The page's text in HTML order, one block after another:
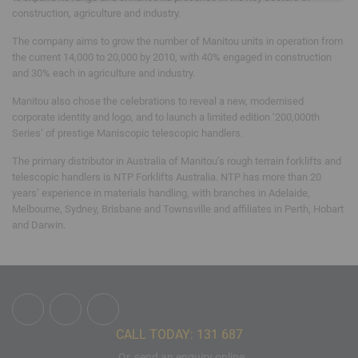
construction, agriculture and industry.
The company aims to grow the number of Manitou units in operation from
the current 14,000 to 20,000 by 2010, with 40% engaged in construction
and 30% each in agriculture and industry.
Manitou also chose the celebrations to reveal a new, modernised
corporate identity and logo, and to launch a limited edition ‘200,000th
Series’ of prestige Maniscopic telescopic handlers.
The primary distributor in Australia of Manitou’s rough terrain forklifts and
telescopic handlers is NTP Forklifts Australia. NTP has more than 20
years’ experience in materials handling, with branches in Adelaide,
Melbourne, Sydney, Brisbane and Townsville and affiliates in Perth, Hobart
and Darwin.
CALL TODAY: 131 687